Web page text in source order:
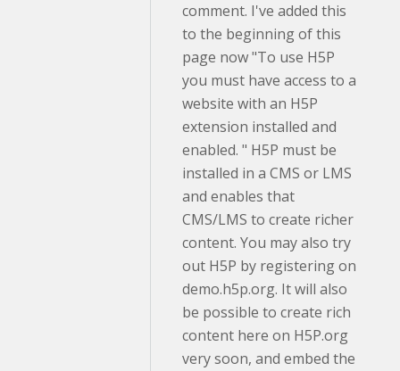
comment. I've added this
to the beginning of this
page now "To use H5P
you must have access to a
website with an H5P
extension installed and
enabled. " H5P must be
installed in a CMS or LMS
and enables that
CMS/LMS to create richer
content. You may also try
out H5P by registering on
demo.h5p.org. It will also
be possible to create rich
content here on H5P.org
very soon, and embed the